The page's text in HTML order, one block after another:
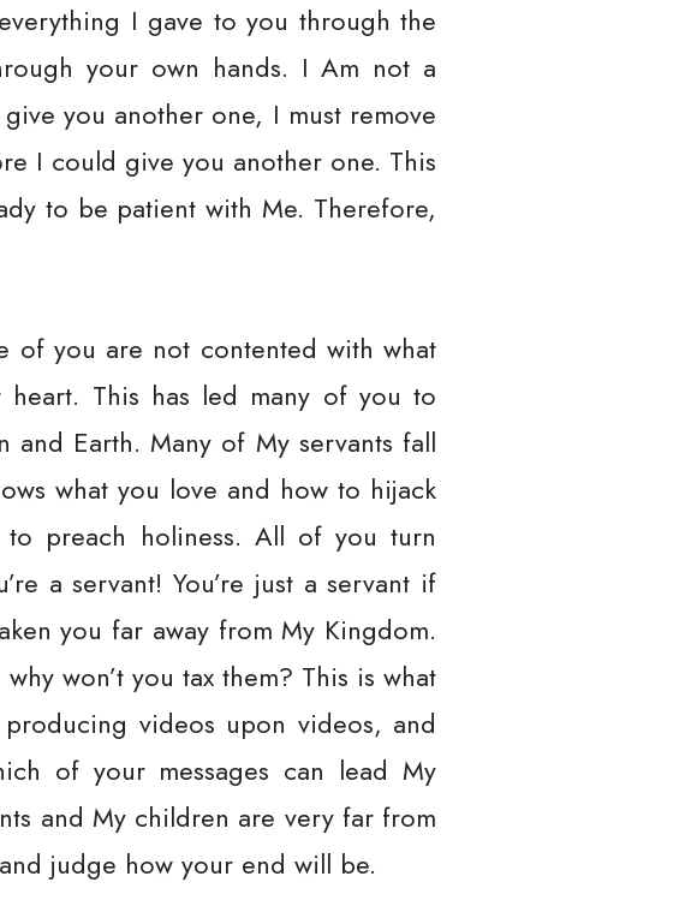
I gave to you through the
your own hands. I Am not a
you another one, I must remove
I could give you another one. This
to be patient with Me. Therefore,
of you are not contented with what
This has led many of you to
Earth. Many of My servants fall
what you love and how to hijack
preach holiness. All of you turn
a servant! You’re just a servant if
you far away from My Kingdom.
won’t you tax them? This is what
videos upon videos, and
of your messages can lead My
and My children are very far from
judge how your end will be.